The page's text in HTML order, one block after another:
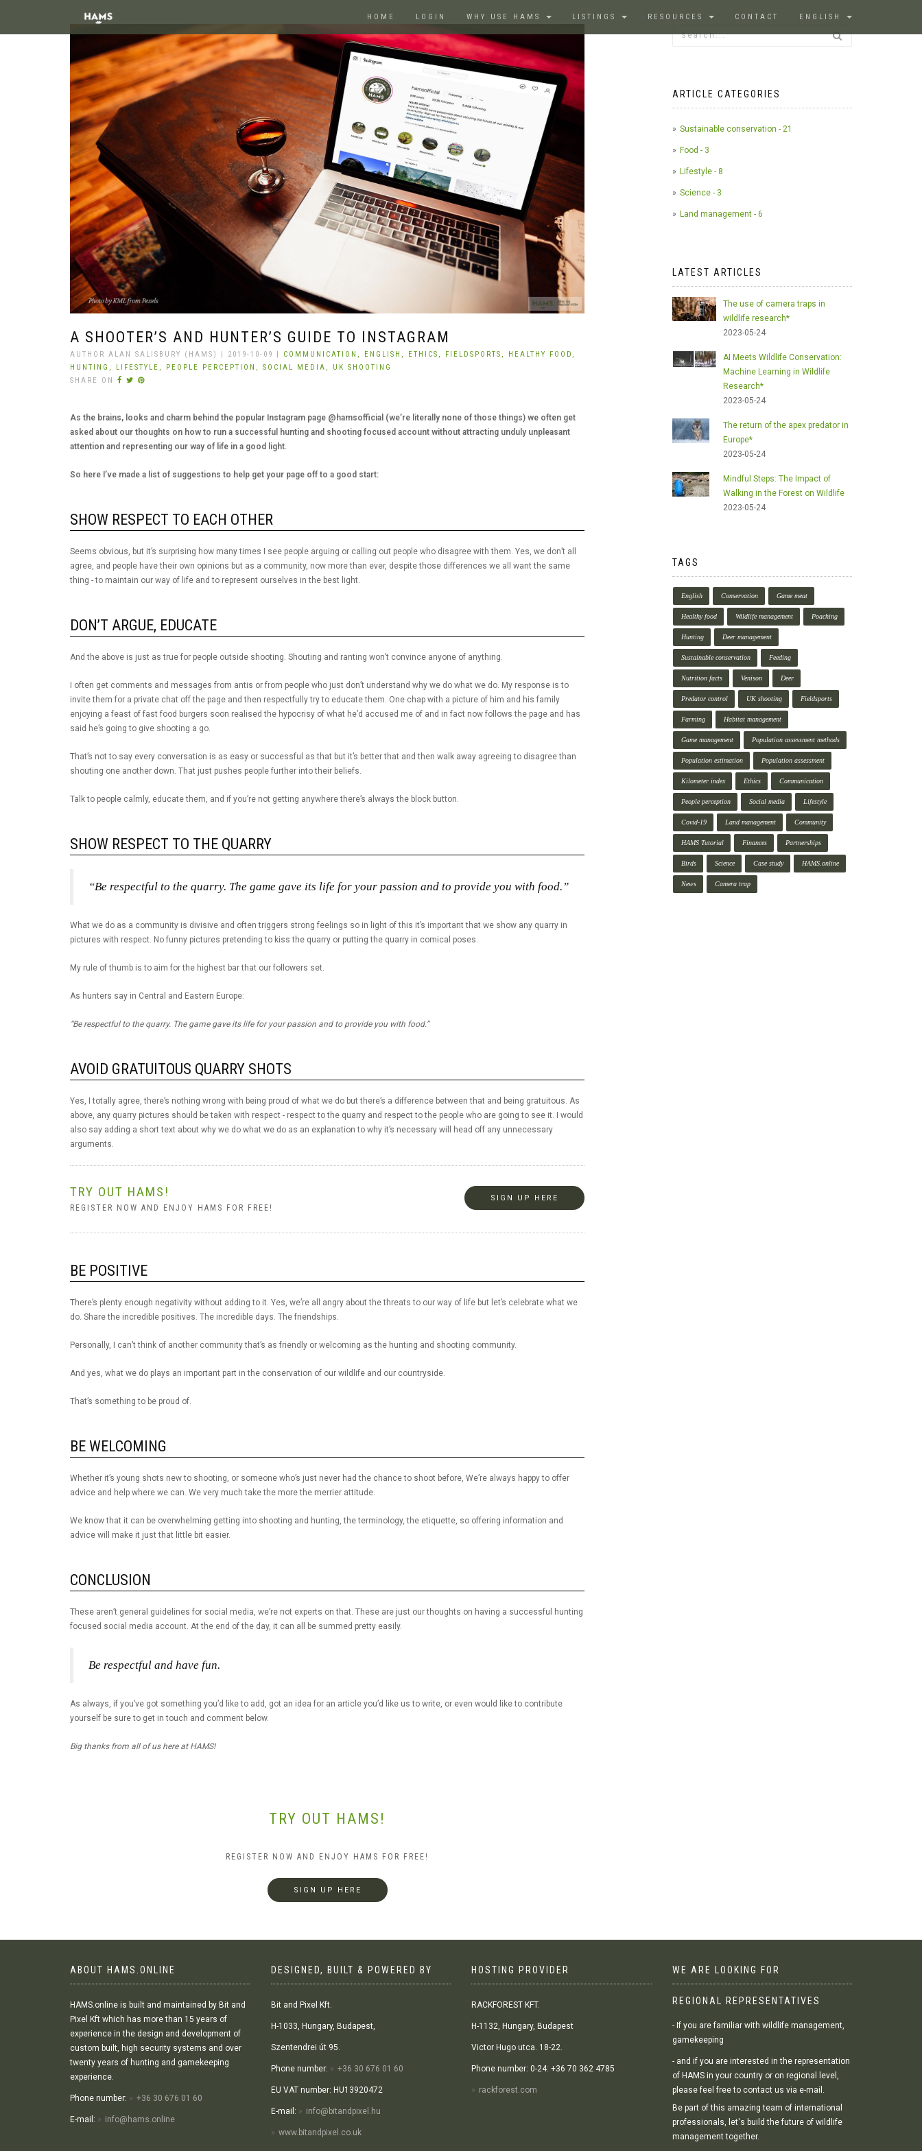
HOME LOGIN WHY USE HAMS LISTINGS RESOURCES CONTACT ENGLISH
A SHOOTER’S AND HUNTER’S GUIDE TO INSTAGRAM
AUTHOR ALAN SALISBURY (HAMS) | 2019-10-09 | COMMUNICATION, ENGLISH, ETHICS, FIELDSPORTS, HEALTHY FOOD,
HUNTING, LIFESTYLE, PEOPLE PERCEPTION, SOCIAL MEDIA, UK SHOOTING
SHARE ON
As the brains, looks and charm behind the popular Instagram page @hamsofficial (we’re literally none of those things) we often get
asked about our thoughts on how to run a successful hunting and shooting focused account without attracting unduly unpleasant
attention and representing our way of life in a good light.
So here I’ve made a list of suggestions to help get your page off to a good start:
SHOW RESPECT TO EACH OTHER
Seems obvious, but it’s surprising how many times I see people arguing or calling out people who disagree with them. Yes, we don’t all
agree, and people have their own opinions but as a community, now more than ever, despite those differences we all want the same
thing - to maintain our way of life and to represent ourselves in the best light.
DON’T ARGUE, EDUCATE
And the above is just as true for people outside shooting. Shouting and ranting won’t convince anyone of anything.
I often get comments and messages from antis or from people who just don’t understand why we do what we do. My response is to
invite them for a private chat off the page and then respectfully try to educate them. One chap with a picture of him and his family
enjoying a feast of fast food burgers soon realised the hypocrisy of what he’d accused me of and in fact now follows the page and has
said he’s going to give shooting a go.
That’s not to say every conversation is as easy or successful as that but it’s better that and then walk away agreeing to disagree than
shouting one another down. That just pushes people further into their beliefs.
Talk to people calmly, educate them, and if you’re not getting anywhere there’s always the block button.
SHOW RESPECT TO THE QUARRY
“Be respectful to the quarry. The game gave its life for your passion and to provide you with food.”
What we do as a community is divisive and often triggers strong feelings so in light of this it’s important that we show any quarry in
pictures with respect. No funny pictures pretending to kiss the quarry or putting the quarry in comical poses.
My rule of thumb is to aim for the highest bar that our followers set.
As hunters say in Central and Eastern Europe:
“Be respectful to the quarry. The game gave its life for your passion and to provide you with food.”
AVOID GRATUITOUS QUARRY SHOTS
Yes, I totally agree, there’s nothing wrong with being proud of what we do but there’s a difference between that and being gratuitous. As
above, any quarry pictures should be taken with respect - respect to the quarry and respect to the people who are going to see it. I would
also say adding a short text about why we do what we do as an explanation to why it’s necessary will head off any unnecessary
arguments.
TRY OUT HAMS!
REGISTER NOW AND ENJOY HAMS FOR FREE!
SIGN UP HERE
BE POSITIVE
There’s plenty enough negativity without adding to it. Yes, we’re all angry about the threats to our way of life but let’s celebrate what we
do. Share the incredible positives. The incredible days. The friendships.
Personally, I can’t think of another community that’s as friendly or welcoming as the hunting and shooting community.
And yes, what we do plays an important part in the conservation of our wildlife and our countryside.
That’s something to be proud of.
BE WELCOMING
Whether it’s young shots new to shooting, or someone who’s just never had the chance to shoot before, We’re always happy to offer
advice and help where we can. We very much take the more the merrier attitude.
We know that it can be overwhelming getting into shooting and hunting, the terminology, the etiquette, so offering information and
advice will make it just that little bit easier.
CONCLUSION
These aren’t general guidelines for social media, we’re not experts on that. These are just our thoughts on having a successful hunting
focused social media account. At the end of the day, it can all be summed pretty easily.
Be respectful and have fun.
As always, if you’ve got something you’d like to add, got an idea for an article you’d like us to write, or even would like to contribute
yourself be sure to get in touch and comment below.
Big thanks from all of us here at HAMS!
TRY OUT HAMS!
REGISTER NOW AND ENJOY HAMS FOR FREE!
SIGN UP HERE
ARTICLE CATEGORIES
Sustainable conservation - 21
Food - 3
Lifestyle - 8
Science - 3
Land management - 6
LATEST ARTICLES
The use of camera traps in
wildlife research*
2023-05-24
AI Meets Wildlife Conservation:
Machine Learning in Wildlife
Research*
2023-05-24
The return of the apex predator in
Europe*
2023-05-24
Mindful Steps: The Impact of
Walking in the Forest on Wildlife
2023-05-24
TAGS
English Conservation Game meat
Healthy food Wildlife management Poaching
Hunting Deer management
Sustainable conservation Feeding
Nutrition facts Venison Deer
Predator control UK shooting Fieldsports
Farming Habitat management
Game management Population assessment methods
Population estimation Population assessment
Kilometer index Ethics Communication
People perception Social media Lifestyle
Covid-19 Land management Community
HAMS Tutorial Finances Partnerships
Birds Science Case study HAMS.online
News Camera trap
ABOUT HAMS.ONLINE
HAMS.online is built and maintained by Bit and
Pixel Kft which has more than 15 years of
experience in the design and development of
custom built, high security systems and over
twenty years of hunting and gamekeeping
experience.
Phone number: +36 30 676 01 60
E-mail: info@hams.online
DESIGNED, BUILT & POWERED BY
Bit and Pixel Kft.
H-1033, Hungary, Budapest,
Szentendrei út 95.
Phone number: +36 30 676 01 60
EU VAT number: HU13920472
E-mail: info@bitandpixel.hu
www.bitandpixel.co.uk
HOSTING PROVIDER
RACKFOREST KFT.
H-1132, Hungary, Budapest
Victor Hugo utca. 18-22.
Phone number: 0-24: +36 70 362 4785
rackforest.com
WE ARE LOOKING FOR
REGIONAL REPRESENTATIVES
- If you are familiar with wildlife management,
gamekeeping
- and if you are interested in the representation
of HAMS in your country or on regional level,
please feel free to contact us via e-mail.
Be part of this amazing team of international
professionals, let's build the future of wildlife
management together.